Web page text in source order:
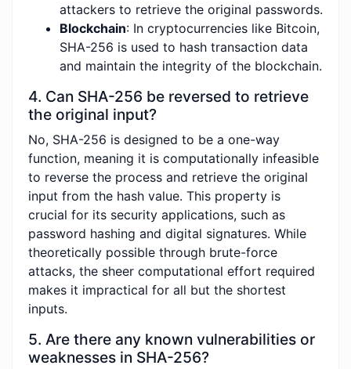
attackers to retrieve the original passwords.
Blockchain: In cryptocurrencies like Bitcoin,
SHA-256 is used to hash transaction data
and maintain the integrity of the blockchain.
4. Can SHA-256 be reversed to retrieve
the original input?
No, SHA-256 is designed to be a one-way
function, meaning it is computationally infeasible
to reverse the process and retrieve the original
input from the hash value. This property is
crucial for its security applications, such as
password hashing and digital signatures. While
theoretically possible through brute-force
attacks, the sheer computational effort required
makes it impractical for all but the shortest
inputs.
5. Are there any known vulnerabilities or
weaknesses in SHA-256?